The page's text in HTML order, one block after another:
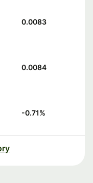
0.0083
0.0084
-0.71%